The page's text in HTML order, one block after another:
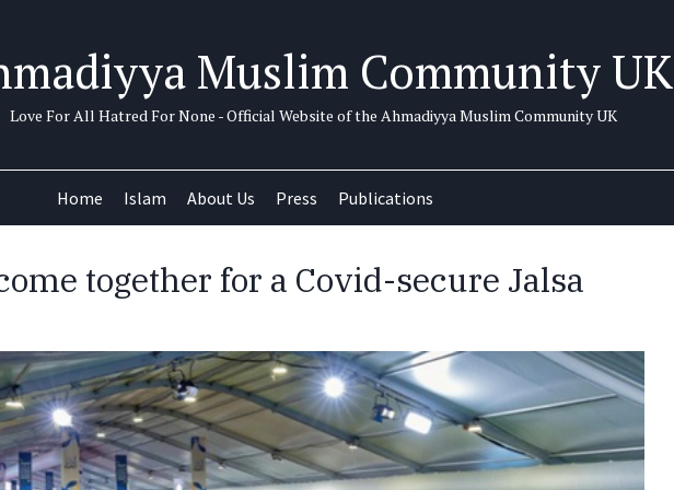
Muslim Community UK
Love For All Hatred For None - Official Website of the Ahmadiyya Muslim Community UK
Home Islam About Us Press Publications
together for a Covid-secure Jalsa